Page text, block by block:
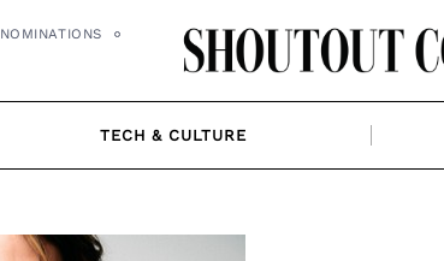
NOMINATIONS
TECH & CULTURE